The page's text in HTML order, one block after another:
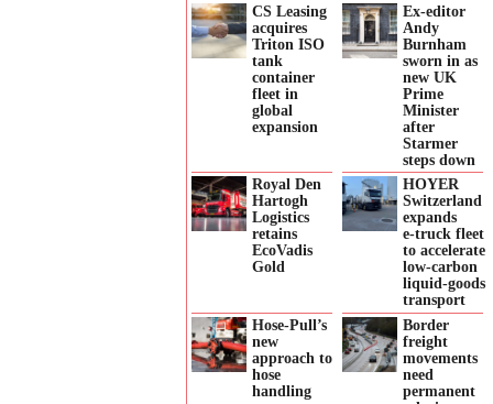
CS Leasing
acquires
Triton ISO
tank
container
fleet in
global
expansion
Ex-editor
Andy
Burnham
sworn in as
new UK
Prime
Minister
after
Starmer
steps down
Royal Den
Hartogh
Logistics
retains
EcoVadis
Gold
HOYER
Switzerland
expands
e‑truck fleet
to accelerate
low‑carbon
liquid‑goods
transport
Hose-Pull’s
new
approach to
hose
handling
Border
freight
movements
need
permanent